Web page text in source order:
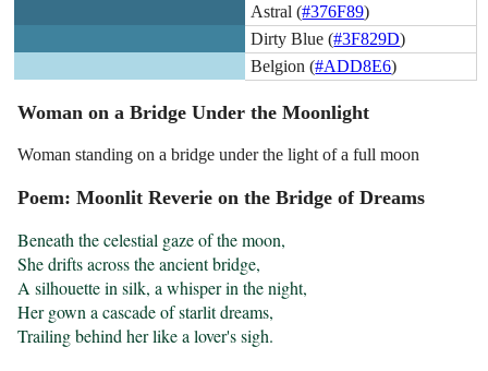
Astral (#376F89)
Dirty Blue (#3F829D)
Belgion (#ADD8E6)
Woman on a Bridge Under the Moonlight
Woman standing on a bridge under the light of a full moon
Poem: Moonlit Reverie on the Bridge of Dreams
Beneath the celestial gaze of the moon,
She drifts across the ancient bridge,
A silhouette in silk, a whisper in the night,
Her gown a cascade of starlit dreams,
Trailing behind her like a lover's sigh.